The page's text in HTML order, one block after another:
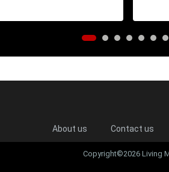
About us Contact us
Copyright©2026 Living